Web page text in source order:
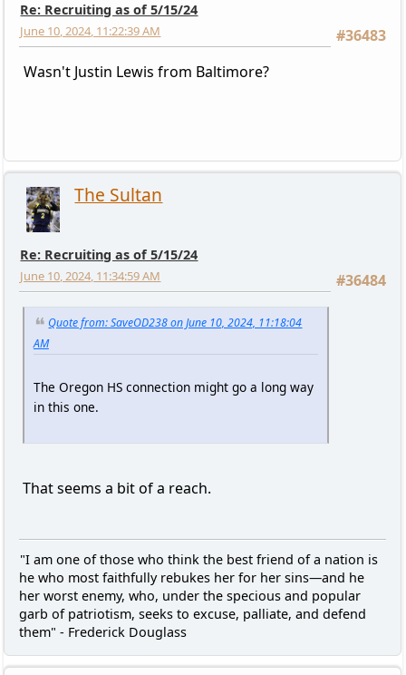
Re: Recruiting as of 5/15/24
#36483
June 10, 2024, 11:22:39 AM
Wasn't Justin Lewis from Baltimore?
The Sultan
Re: Recruiting as of 5/15/24
#36484
June 10, 2024, 11:34:59 AM
Quote from: SaveOD238 on June 10, 2024, 11:18:04
AM
The Oregon HS connection might go a long way
in this one.
That seems a bit of a reach.
"I am one of those who think the best friend of a nation is
he who most faithfully rebukes her for her sins—and he
her worst enemy, who, under the specious and popular
garb of patriotism, seeks to excuse, palliate, and defend
them" - Frederick Douglass